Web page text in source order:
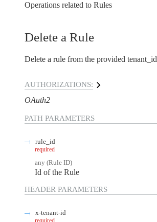
Operations related to Rules
Delete a Rule
Delete a rule from the provided tenant_id
AUTHORIZATIONS:
OAuth2
PATH PARAMETERS
rule_id
required
any (Rule ID)
Id of the Rule
HEADER PARAMETERS
x-tenant-id